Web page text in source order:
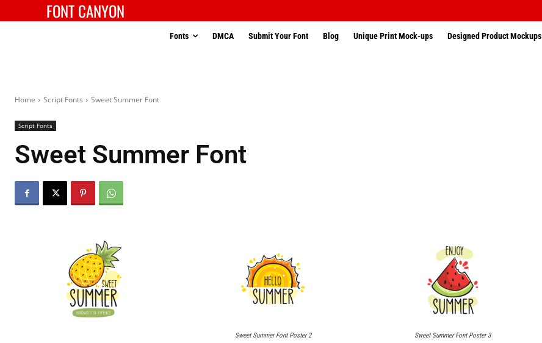
FONT CANYON
Fonts DMCA Submit Your Font Blog Unique Print Mock-ups Designed Product Mockups
Home Script Fonts Sweet Summer Font
Script Fonts
Sweet Summer Font
Sweet Summer Font Poster 2 Sweet Summer Font Poster 3